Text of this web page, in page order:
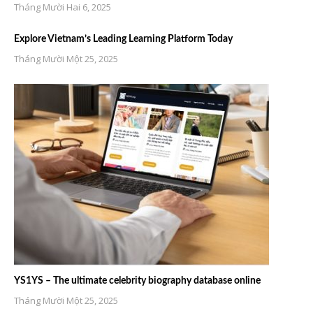
Tháng Mười Hai 6, 2025
Explore Vietnam’s Leading Learning Platform Today
Tháng Mười Một 25, 2025
YS1YS – The ultimate celebrity biography database online
Tháng Mười Một 25, 2025